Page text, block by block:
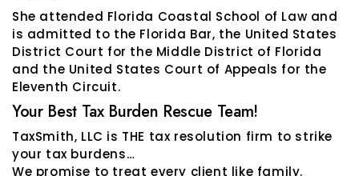
She attended Florida Coastal School of Law and
is admitted to the Florida Bar, the United States
District Court for the Middle District of Florida
and the United States Court of Appeals for the
Eleventh Circuit.
Your Best Tax Burden Rescue Team!
TaxSmith, LLC is THE tax resolution firm to strike
your tax burdens…
We promise to treat every client like family.